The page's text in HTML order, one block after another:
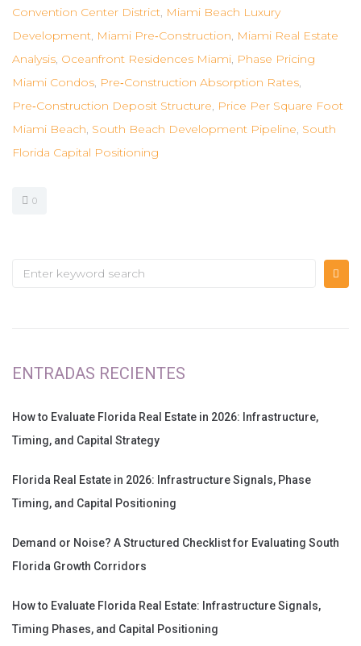
Convention Center District, Miami Beach Luxury
Development, Miami Pre‑construction, Miami Real Estate
Analysis, Oceanfront Residences Miami, Phase Pricing
Miami Condos, Pre‑construction Absorption Rates,
Pre‑construction Deposit Structure, Price Per Square Foot
Miami Beach, South Beach Development Pipeline, South
Florida Capital Positioning
0
ENTRADAS RECIENTES
How to Evaluate Florida Real Estate in 2026: Infrastructure,
Timing, and Capital Strategy
Florida Real Estate in 2026: Infrastructure Signals, Phase
Timing, and Capital Positioning
Demand or Noise? A Structured Checklist for Evaluating South
Florida Growth Corridors
How to Evaluate Florida Real Estate: Infrastructure Signals,
Timing Phases, and Capital Positioning